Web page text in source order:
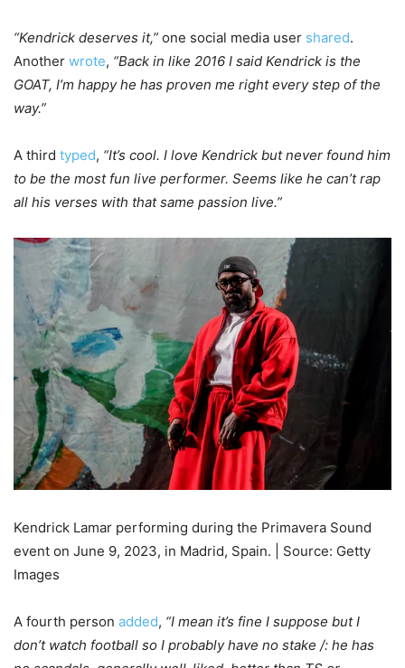
“Kendrick deserves it,” one social media user shared.
Another wrote, “Back in like 2016 I said Kendrick is the
GOAT, I’m happy he has proven me right every step of the
way.”
A third typed, “It’s cool. I love Kendrick but never found him
to be the most fun live performer. Seems like he can’t rap
all his verses with that same passion live.”
Kendrick Lamar performing during the Primavera Sound
event on June 9, 2023, in Madrid, Spain. | Source: Getty
Images
A fourth person added, “I mean it’s fine I suppose but I
don’t watch football so I probably have no stake /: he has